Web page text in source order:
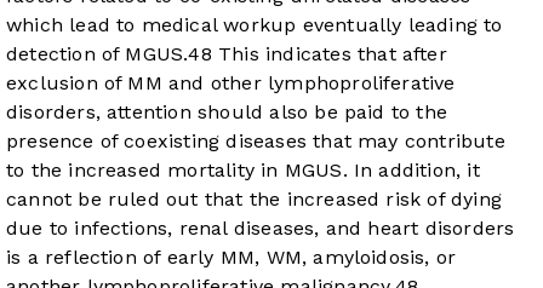
which lead to medical workup eventually leading to
detection of MGUS.48 This indicates that after
exclusion of MM and other lymphoproliferative
disorders, attention should also be paid to the
presence of coexisting diseases that may contribute
to the increased mortality in MGUS. In addition, it
cannot be ruled out that the increased risk of dying
due to infections, renal diseases, and heart disorders
is a reflection of early MM, WM, amyloidosis, or